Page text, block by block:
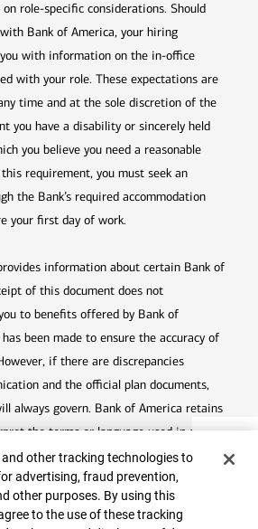
on role-specific considerations. Should
Bank of America, your hiring
with information on the in-office
with your role. These expectations are
time and at the sole discretion of the
you have a disability or sincerely held
you believe you need a reasonable
requirement, you must seek an
the Bank’s required accommodation
your first day of work.
information about certain Bank of
of this document does not
to benefits offered by Bank of
been made to ensure the accuracy of
if there are discrepancies
and the official plan documents,
always govern. Bank of America retains
the terms or language used in any of
to the provisions contained in the
of America also reserves the right to
benefit plan in its sole discretion at
Top
and other tracking technologies to
advertising, fraud prevention,
other purposes. By using this
to the use of these tracking